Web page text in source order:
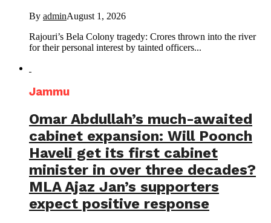
By adminAugust 1, 2026
Rajouri’s Bela Colony tragedy: Crores thrown into the river
for their personal interest by tainted officers...
Jammu
Omar Abdullah’s much-awaited
cabinet expansion: Will Poonch
Haveli get its first cabinet
minister in over three decades?
MLA Ajaz Jan’s supporters
expect positive response